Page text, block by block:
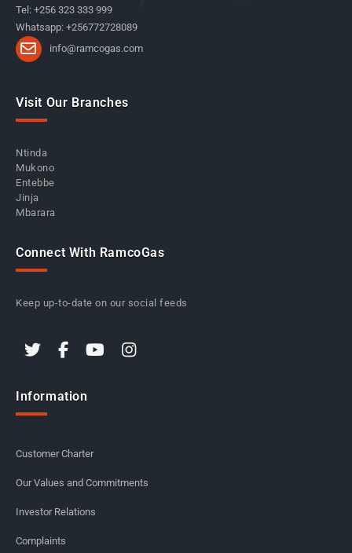
Tel: +256 323 333 999
Whatsapp: +256772728089
info@ramcogas.com
Visit Our Branches
Ntinda
Mukono
Entebbe
Jinja
Mbarara
Connect With RamcoGas
Keep up-to-date on our social feeds
Information
Customer Charter
Our Values and Commitments
Investor Relations
Complaints